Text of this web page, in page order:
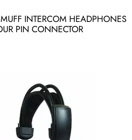
INTERCOM HEADPHONES
PIN CONNECTOR